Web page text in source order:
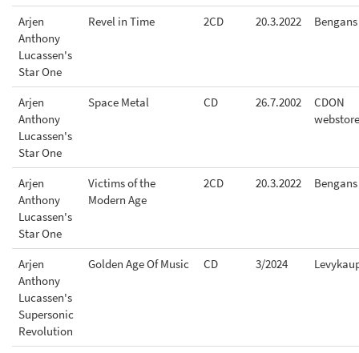
Arjen
Anthony
Lucassen's
Star One
Revel in Time 2CD 20.3.2022 Bengans
Arjen
Anthony
Lucassen's
Star One
Space Metal CD 26.7.2002
CDON
webstore
Arjen
Anthony
Lucassen's
Star One
Victims of the
Modern Age
2CD 20.3.2022 Bengans
Arjen
Anthony
Lucassen's
Supersonic
Revolution
Golden Age Of Music CD 3/2024